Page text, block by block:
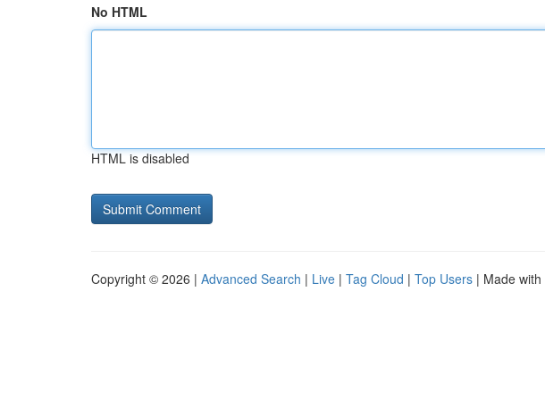
No HTML
HTML is disabled
Copyright © 2026 | Advanced Search | Live | Tag Cloud | Top Users | Made with